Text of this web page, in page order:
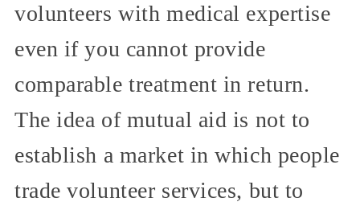
volunteers with medical expertise
even if you cannot provide
comparable treatment in return.
The idea of mutual aid is not to
establish a market in which people
trade volunteer services, but to